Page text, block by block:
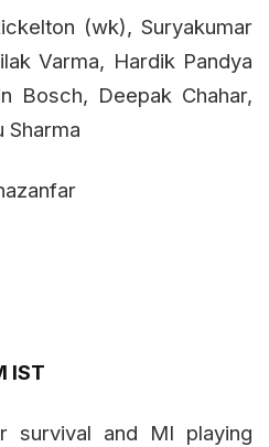
(wk), Suryakumar
Varma, Hardik Pandya
Bosch, Deepak Chahar,
Sharma
IST
survival and MI playing